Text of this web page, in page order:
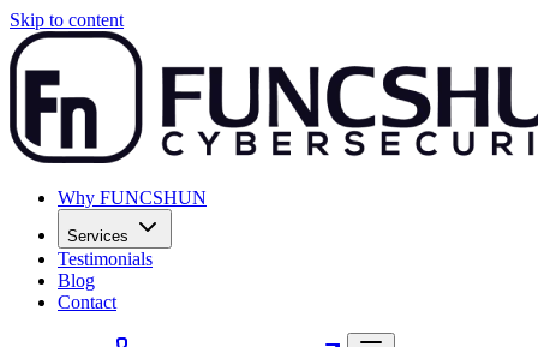
Skip to content
Why FUNCSHUN
Services
Testimonials
Blog
Contact